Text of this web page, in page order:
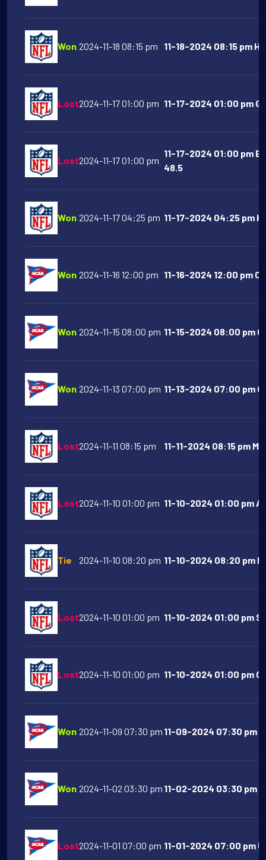
Won 2024-11-18 08:15 pm 11-18-2024 08:15 pm
Lost2024-11-17 01:00 pm 11-17-2024 01:00 pm
Lost2024-11-17 01:00 pm
11-17-2024 01:00 pm
48.5
Won 2024-11-17 04:25 pm 11-17-2024 04:25 pm
Won 2024-11-16 12:00 pm 11-16-2024 12:00 pm
Won 2024-11-15 08:00 pm 11-15-2024 08:00 pm
Won 2024-11-13 07:00 pm 11-13-2024 07:00 pm
Lost2024-11-11 08:15 pm 11-11-2024 08:15 pm
Lost2024-11-10 01:00 pm 11-10-2024 01:00 pm
Tie 2024-11-10 08:20 pm 11-10-2024 08:20 pm
Lost2024-11-10 01:00 pm 11-10-2024 01:00 pm
Lost2024-11-10 01:00 pm 11-10-2024 01:00 pm
Won 2024-11-09 07:30 pm 11-09-2024 07:30 pm
Won 2024-11-02 03:30 pm 11-02-2024 03:30 pm
Lost2024-11-01 07:00 pm 11-01-2024 07:00 pm